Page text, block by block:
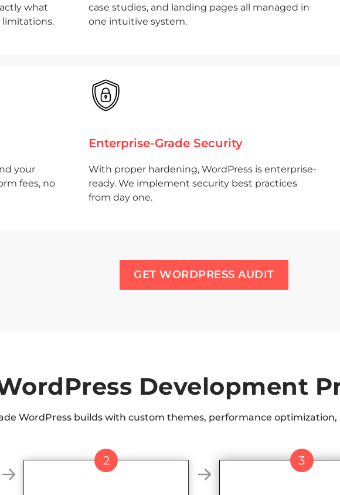
what
case studies, and landing pages all managed in
one intuitive system.
your
fees, no
Enterprise-Grade Security
With proper hardening, WordPress is enterprise-
ready. We implement security best practices
from day one.
GET WORDPRESS AUDIT
Development
WordPress builds with custom themes, performance
2 3